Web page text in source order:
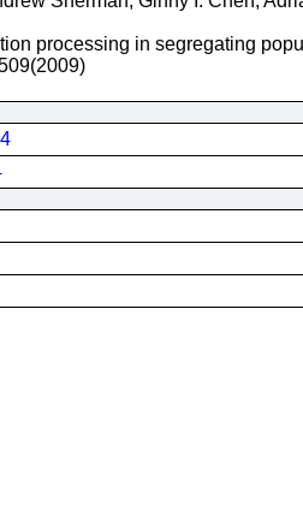
processing in segregating